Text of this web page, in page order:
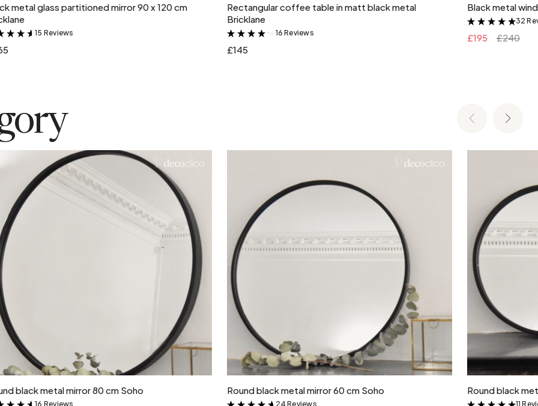
metal glass partitioned mirror 90 x 120 cm
&
15 Reviews
Rectangular coffee table in matt black metal
Bricklane
&
16 Reviews
£145
Black metal
&
32
£195 £240
Add to cart
black metal mirror 80 cm Soho
16 Reviews
Add to cart
Round black metal mirror 60 cm Soho
24 Reviews
Round black
11